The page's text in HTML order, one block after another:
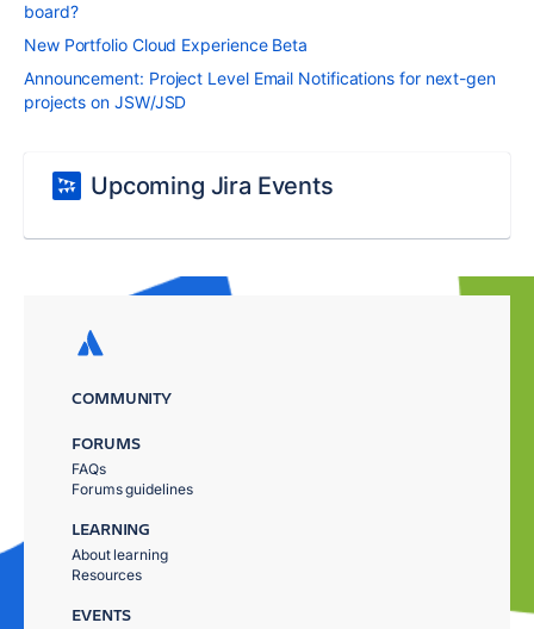
board?
New Portfolio Cloud Experience Beta
Announcement: Project Level Email Notifications for next-gen
projects on JSW/JSD
Upcoming Jira Events
COMMUNITY
FORUMS
FAQs
Forums guidelines
LEARNING
About learning
Resources
EVENTS